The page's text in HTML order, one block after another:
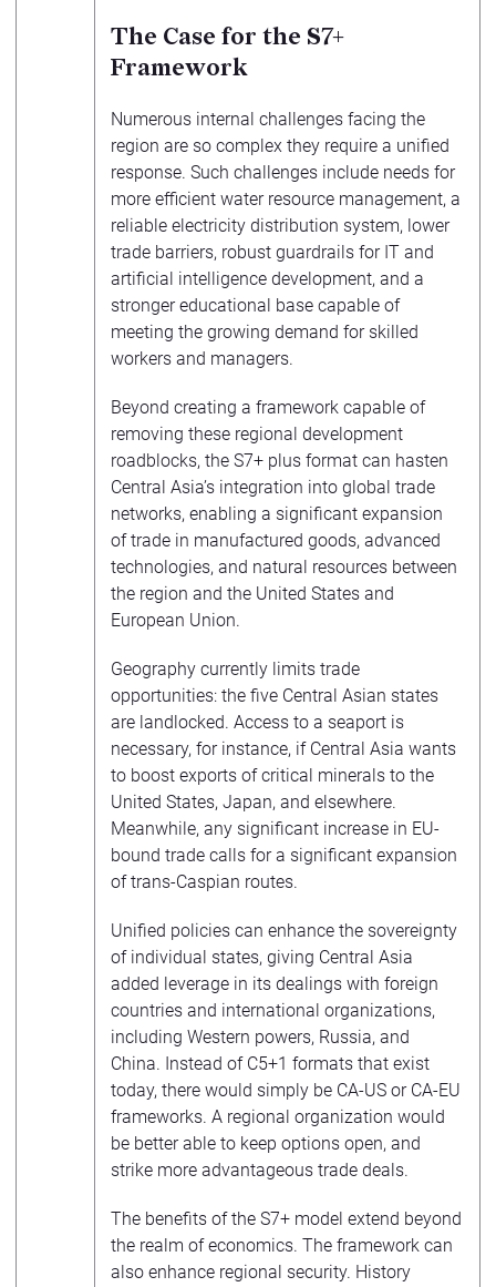
The Case for the S7+
Framework
Numerous internal challenges facing the
region are so complex they require a unified
response. Such challenges include needs for
more efficient water resource management, a
reliable electricity distribution system, lower
trade barriers, robust guardrails for IT and
artificial intelligence development, and a
stronger educational base capable of
meeting the growing demand for skilled
workers and managers.
Beyond creating a framework capable of
removing these regional development
roadblocks, the S7+ plus format can hasten
Central Asia’s integration into global trade
networks, enabling a significant expansion
of trade in manufactured goods, advanced
technologies, and natural resources between
the region and the United States and
European Union.
Geography currently limits trade
opportunities: the five Central Asian states
are landlocked. Access to a seaport is
necessary, for instance, if Central Asia wants
to boost exports of critical minerals to the
United States, Japan, and elsewhere.
Meanwhile, any significant increase in EU-
bound trade calls for a significant expansion
of trans-Caspian routes.
Unified policies can enhance the sovereignty
of individual states, giving Central Asia
added leverage in its dealings with foreign
countries and international organizations,
including Western powers, Russia, and
China. Instead of C5+1 formats that exist
today, there would simply be CA-US or CA-EU
frameworks. A regional organization would
be better able to keep options open, and
strike more advantageous trade deals.
The benefits of the S7+ model extend beyond
the realm of economics. The framework can
also enhance regional security. History